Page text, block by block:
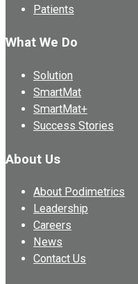
Patients
What We Do
Solution
SmartMat
SmartMat+
Success Stories
About Us
About Podimetrics
Leadership
Careers
News
Contact Us